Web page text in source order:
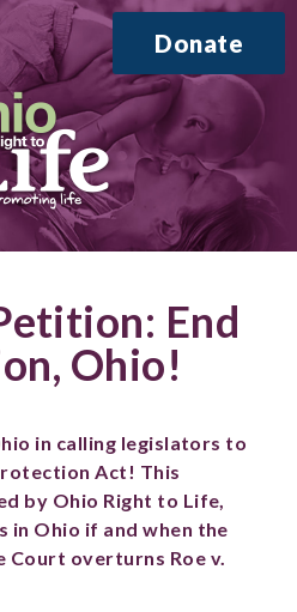
Donate
End
Ohio!
in calling legislators to
Act! This
by Ohio Right to Life,
in Ohio if and when the
Court overturns Roe v.